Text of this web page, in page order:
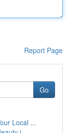
Report Page
Go
Local ...